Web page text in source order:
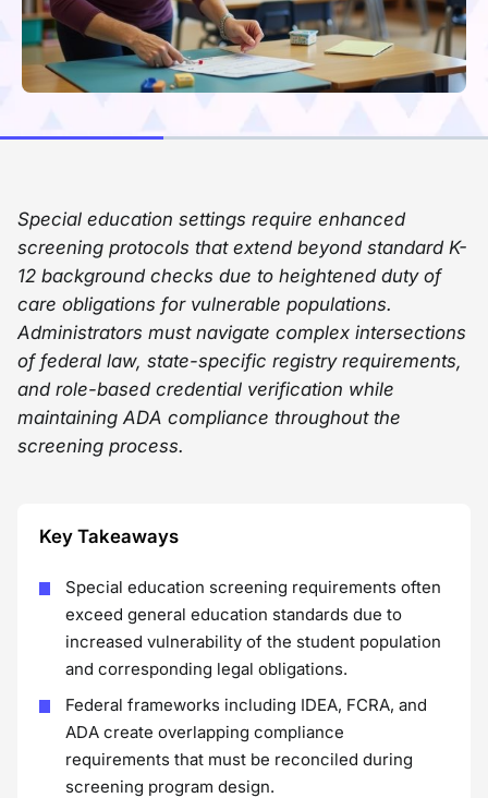
Special education settings require enhanced
screening protocols that extend beyond standard K-
12 background checks due to heightened duty of
care obligations for vulnerable populations.
Administrators must navigate complex intersections
of federal law, state-specific registry requirements,
and role-based credential verification while
maintaining ADA compliance throughout the
screening process.
Key Takeaways
Special education screening requirements often
exceed general education standards due to
increased vulnerability of the student population
and corresponding legal obligations.
Federal frameworks including IDEA, FCRA, and
ADA create overlapping compliance
requirements that must be reconciled during
screening program design.